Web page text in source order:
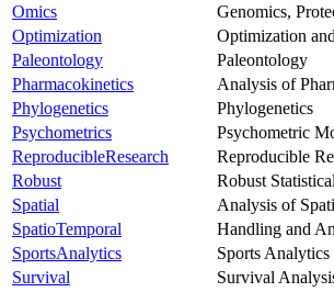
Omics
Genomics,
Optimization
Optimization
Paleontology
Paleontology
Pharmacokinetics
Analysis of
Phylogenetics
Phylogenetics
Psychometrics
Psychometric
ReproducibleResearch
Reproducible
Robust
Robust
Spatial
Analysis of
SpatioTemporal
Handling and
SportsAnalytics
Sports Analytics
Survival
Survival